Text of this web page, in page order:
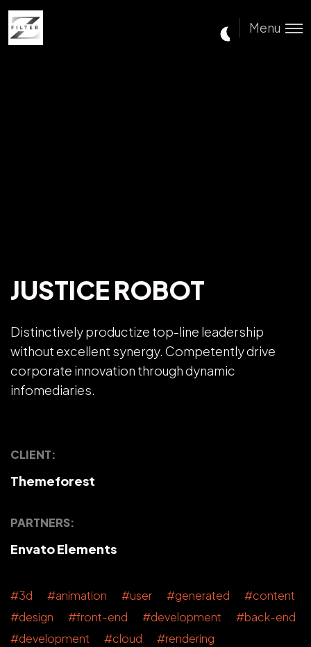
Menu
JUSTICE ROBOT
Distinctively productize top-line leadership
without excellent synergy. Competently drive
corporate innovation through dynamic
infomediaries.
CLIENT:
Themeforest
PARTNERS:
Envato Elements
#3d #animation #user #generated #content
#design #front-end #development #back-end
#development #cloud #rendering